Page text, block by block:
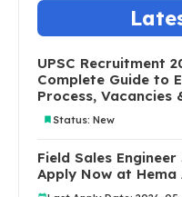
UPSC Recruitment
Complete Guide to
Process, Vacancies
Status: New
Field Sales
Apply Now at